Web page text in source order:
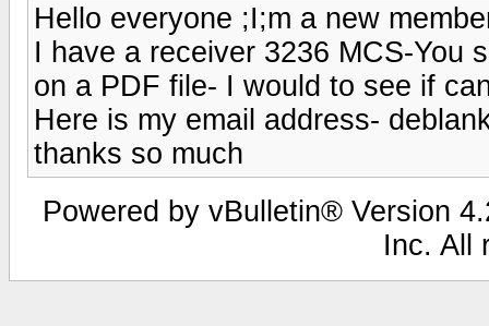
Hello everyone ;I;m a new
I have a receiver 3236 MCS-You
on a PDF file- I would to see if
Here is my email address-
thanks so much
Powered by vBulletin® Version
Inc. All